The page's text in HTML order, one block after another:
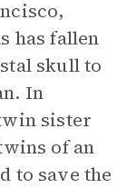
has fallen
skull to
In
sister
of an
to save the